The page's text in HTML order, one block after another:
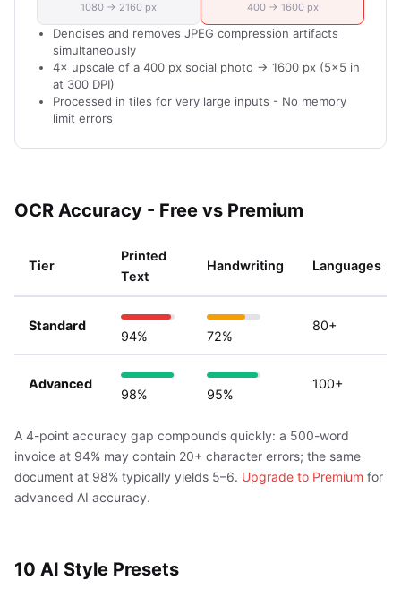
1080 → 2160 px 400 → 1600 px
Denoises and removes JPEG compression artifacts
simultaneously
4× upscale of a 400 px social photo → 1600 px (5×5 in
at 300 DPI)
Processed in tiles for very large inputs - No memory
limit errors
OCR Accuracy - Free vs Premium
Tier
Printed
Text
Handwriting Languages
Standard
94% 72%
80+
Advanced
98% 95%
100+
A 4-point accuracy gap compounds quickly: a 500-word
invoice at 94% may contain 20+ character errors; the same
document at 98% typically yields 5–6. Upgrade to Premium for
advanced AI accuracy.
10 AI Style Presets